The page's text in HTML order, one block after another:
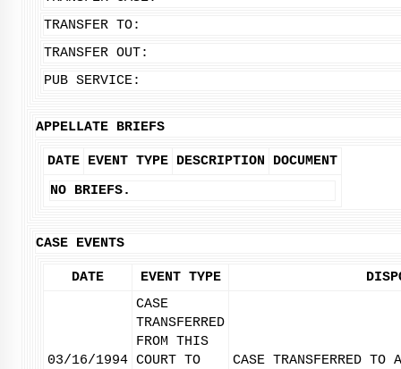
TRANSFER TO:
TRANSFER OUT:
PUB SERVICE:
APPELLATE BRIEFS
DATE EVENT TYPE DESCRIPTION
DOCUMENT
NO BRIEFS.
CASE EVENTS
DATE EVENT TYPE
03/16/1994
CASE
TRANSFERRED
FROM THIS
COURT TO
CASE TRANSFERRED TO